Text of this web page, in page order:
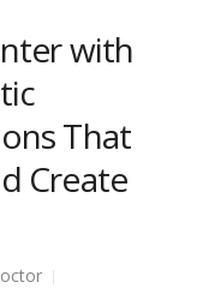
with
That
Create